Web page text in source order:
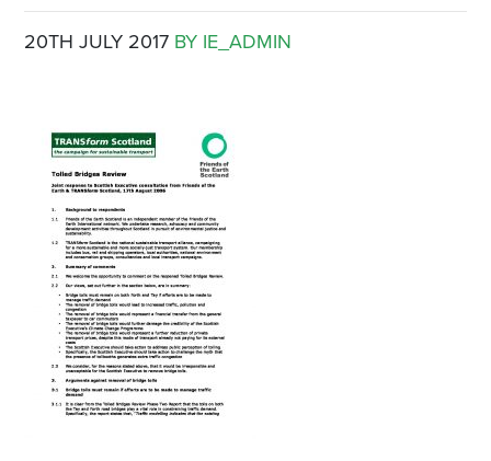
20TH JULY 2017 BY IE_ADMIN